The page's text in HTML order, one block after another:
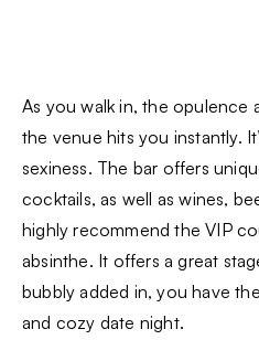
As you walk in, the opulence
the venue hits you instantly.
sexiness. The bar offers
cocktails, as well as wines,
highly recommend the VIP
absinthe. It offers a great
bubbly added in, you have
and cozy date night.